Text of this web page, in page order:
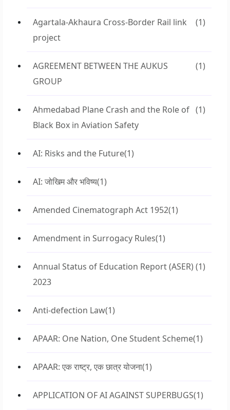
Agartala-Akhaura Cross-Border Rail link
project
(1)
AGREEMENT BETWEEN THE AUKUS
GROUP
(1)
Ahmedabad Plane Crash and the Role of
Black Box in Aviation Safety
(1)
AI: Risks and the Future(1)
AI: जोखिम और भविष्य(1)
Amended Cinematograph Act 1952(1)
Amendment in Surrogacy Rules(1)
Annual Status of Education Report (ASER)
2023
(1)
Anti-defection Law(1)
APAAR: One Nation, One Student Scheme(1)
APAAR: एक राष्ट्र, एक छात्र योजना(1)
APPLICATION OF AI AGAINST SUPERBUGS(1)